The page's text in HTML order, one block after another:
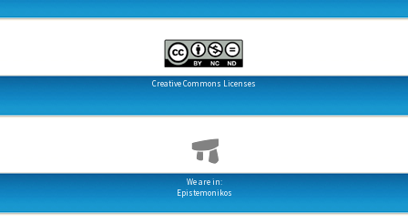
Creative Commons Licenses
We are in:
Epistemonikos